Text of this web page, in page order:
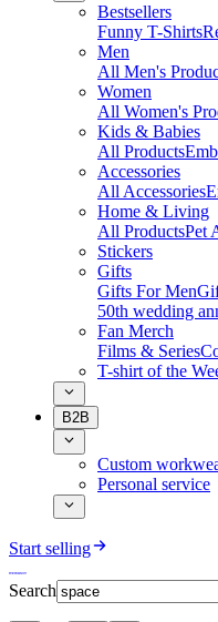
Bestsellers
Funny T-Shirts
Men
All Men's
Women
All Women's
Kids & Babies
All Products
Accessories
All Accessories
Home & Living
All ProductsPet
Stickers
Gifts
Gifts For Men
50th wedding
Fan Merch
Films & Series
T-shirt of the
B2B
Custom
Personal service
Start selling
Search